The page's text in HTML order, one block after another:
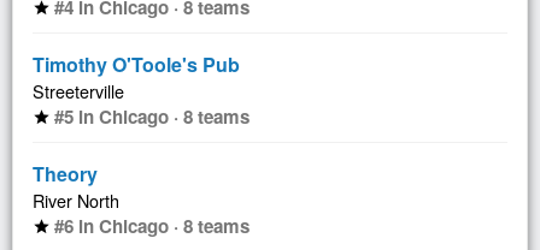
star #4 in Chicago · 8 teams
Timothy O'Toole's Pub
Streeterville
star #5 in Chicago · 8 teams
Theory
River North
star #6 in Chicago · 8 teams